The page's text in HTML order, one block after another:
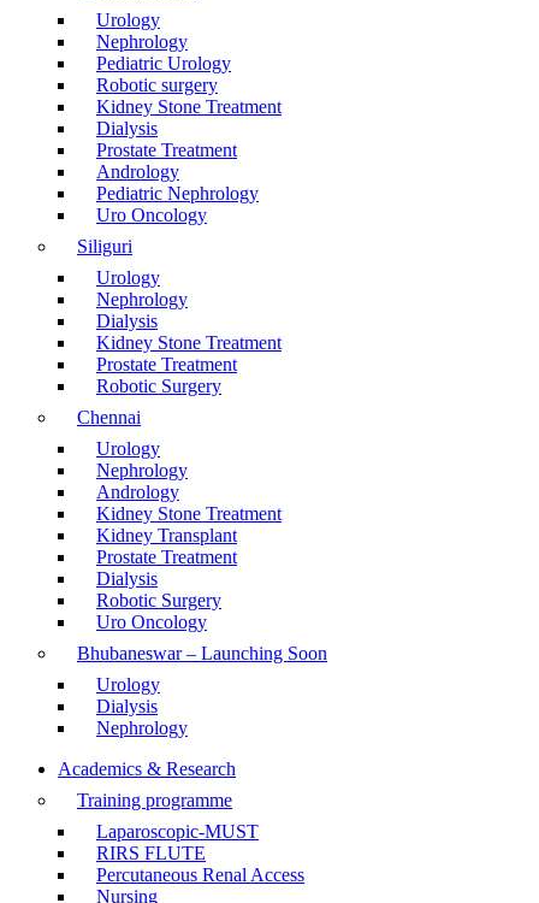
Urology
Nephrology
Pediatric Urology
Robotic surgery
Kidney Stone Treatment
Dialysis
Prostate Treatment
Andrology
Pediatric Nephrology
Uro Oncology
Siliguri
Urology
Nephrology
Dialysis
Kidney Stone Treatment
Prostate Treatment
Robotic Surgery
Chennai
Urology
Nephrology
Andrology
Kidney Stone Treatment
Kidney Transplant
Prostate Treatment
Dialysis
Robotic Surgery
Uro Oncology
Bhubaneswar – Launching Soon
Urology
Dialysis
Nephrology
Academics & Research
Training programme
Laparoscopic-MUST
RIRS FLUTE
Percutaneous Renal Access
Nursing